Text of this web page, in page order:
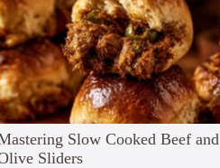
Slow Cooked Beef and
Sliders